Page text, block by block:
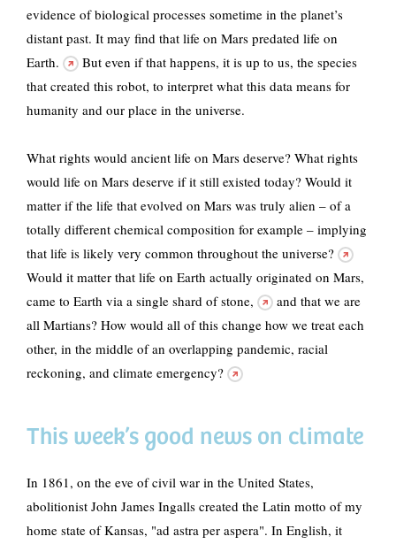
evidence of biological processes sometime in the planet’s
distant past. It may find that life on Mars predated life on
Earth.
But even if that happens, it is up to us, the species
that created this robot, to interpret what this data means for
humanity and our place in the universe.
What rights would ancient life on Mars deserve? What rights
would life on Mars deserve if it still existed today? Would it
matter if the life that evolved on Mars was truly alien – of a
totally different chemical composition for example – implying
that life is likely very common throughout the universe?
Would it matter that life on Earth actually originated on Mars,
came to Earth via a single shard of stone,
and that we are
all Martians? How would all of this change how we treat each
other, in the middle of an overlapping pandemic, racial
reckoning, and climate emergency?
This week’s good news on climate
In 1861, on the eve of civil war in the United States,
abolitionist John James Ingalls created the Latin motto of my
home state of Kansas, "ad astra per aspera". In English, it